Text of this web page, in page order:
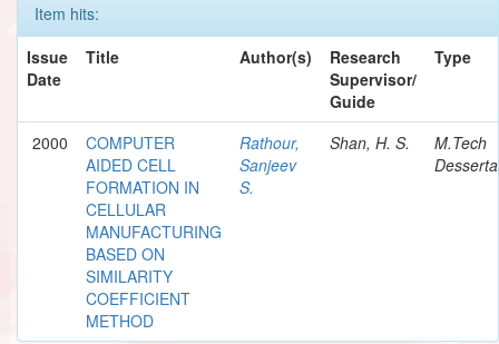
Item hits:
Issue
Date
Title Author(s)
Research
Supervisor/
Guide
Type
2000
COMPUTER
AIDED CELL
FORMATION IN
CELLULAR
MANUFACTURING
BASED ON
SIMILARITY
COEFFICIENT
METHOD
Rathour,
Sanjeev
S.
Shan, H. S.
M.Tech